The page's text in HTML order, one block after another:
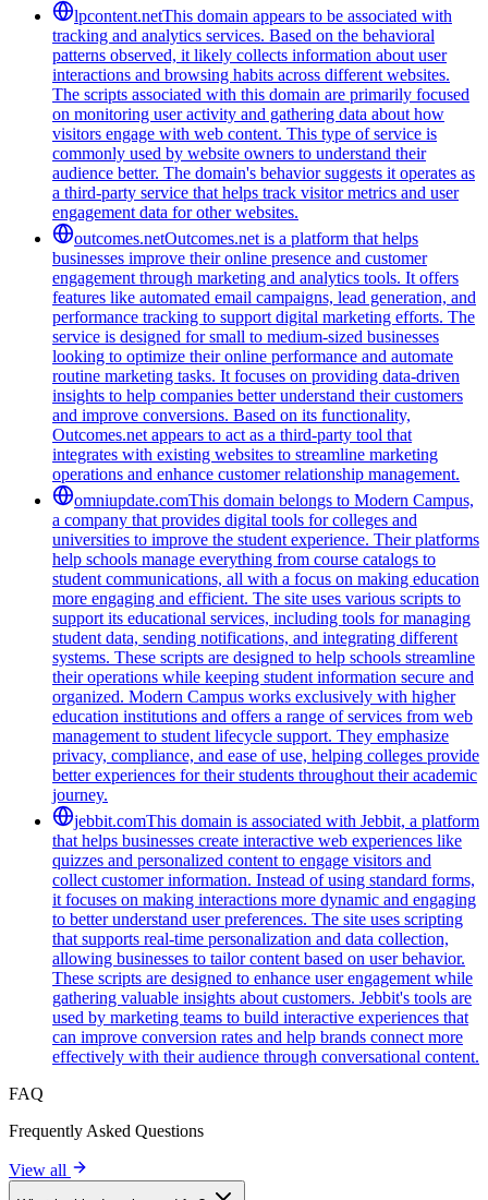
lpcontent.netThis domain appears to be associated with
tracking and analytics services. Based on the behavioral
patterns observed, it likely collects information about user
interactions and browsing habits across different websites.
The scripts associated with this domain are primarily focused
on monitoring user activity and gathering data about how
visitors engage with web content. This type of service is
commonly used by website owners to understand their
audience better. The domain's behavior suggests it operates as
a third-party service that helps track visitor metrics and user
engagement data for other websites.
outcomes.netOutcomes.net is a platform that helps
businesses improve their online presence and customer
engagement through marketing and analytics tools. It offers
features like automated email campaigns, lead generation, and
performance tracking to support digital marketing efforts. The
service is designed for small to medium-sized businesses
looking to optimize their online performance and automate
routine marketing tasks. It focuses on providing data-driven
insights to help companies better understand their customers
and improve conversions. Based on its functionality,
Outcomes.net appears to act as a third-party tool that
integrates with existing websites to streamline marketing
operations and enhance customer relationship management.
omniupdate.comThis domain belongs to Modern Campus,
a company that provides digital tools for colleges and
universities to improve the student experience. Their platforms
help schools manage everything from course catalogs to
student communications, all with a focus on making education
more engaging and efficient. The site uses various scripts to
support its educational services, including tools for managing
student data, sending notifications, and integrating different
systems. These scripts are designed to help schools streamline
their operations while keeping student information secure and
organized. Modern Campus works exclusively with higher
education institutions and offers a range of services from web
management to student lifecycle support. They emphasize
privacy, compliance, and ease of use, helping colleges provide
better experiences for their students throughout their academic
journey.
jebbit.comThis domain is associated with Jebbit, a platform
that helps businesses create interactive web experiences like
quizzes and personalized content to engage visitors and
collect customer information. Instead of using standard forms,
it focuses on making interactions more dynamic and engaging
to better understand user preferences. The site uses scripting
that supports real-time personalization and data collection,
allowing businesses to tailor content based on user behavior.
These scripts are designed to enhance user engagement while
gathering valuable insights about customers. Jebbit's tools are
used by marketing teams to build interactive experiences that
can improve conversion rates and help brands connect more
effectively with their audience through conversational content.
FAQ
Frequently Asked Questions
View all